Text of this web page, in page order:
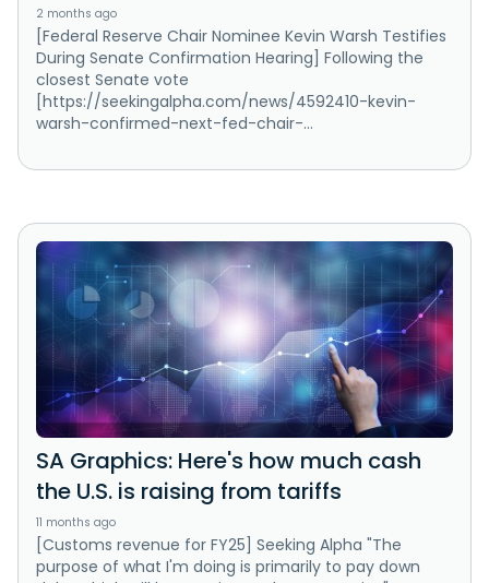
2 months ago
[Federal Reserve Chair Nominee Kevin Warsh Testifies
During Senate Confirmation Hearing] Following the
closest Senate vote
[https://seekingalpha.com/news/4592410-kevin-
warsh-confirmed-next-fed-chair-...
SA Graphics: Here's how much cash
the U.S. is raising from tariffs
11 months ago
[Customs revenue for FY25] Seeking Alpha "The
purpose of what I'm doing is primarily to pay down